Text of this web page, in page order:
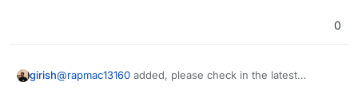
https://superset.apache.org/docs/databases/sno
0
girish@rapmac13160 added, please check in the latest